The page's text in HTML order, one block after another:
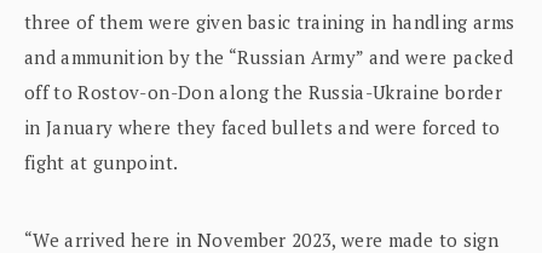
three of them were given basic training in handling arms
and ammunition by the “Russian Army” and were packed
off to Rostov-on-Don along the Russia-Ukraine border
in January where they faced bullets and were forced to
fight at gunpoint.
“We arrived here in November 2023, were made to sign